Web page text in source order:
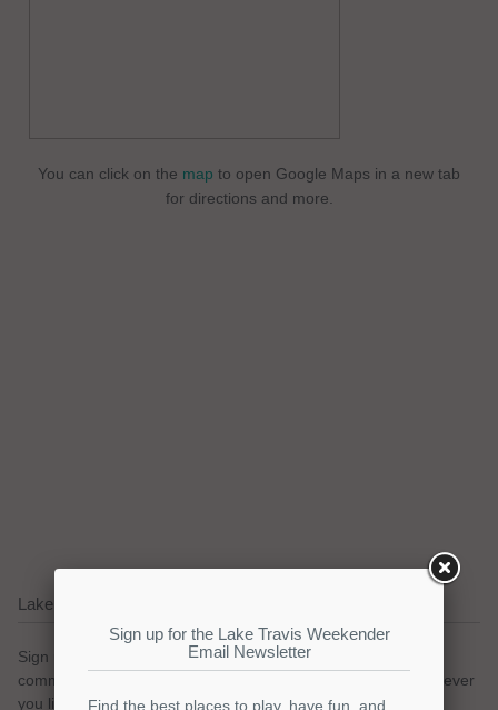
You can click on the map to open Google Maps in a new tab
for directions and more.
Lake Travis Email Updates
Sign up for our email newsletter to keep with the Lake Travis
community. We promise no spam and a simple opt-out whenever
you like.